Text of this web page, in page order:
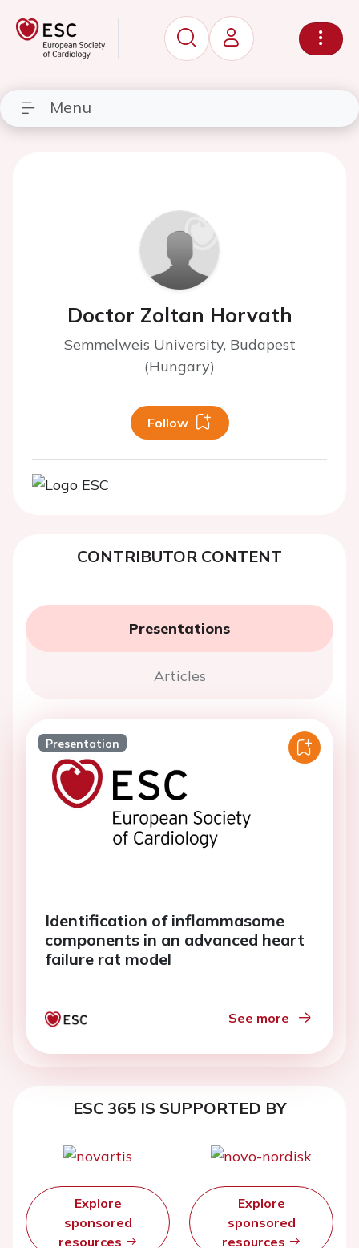
Menu
Doctor Zoltan Horvath
Semmelweis University, Budapest
(Hungary)
Follow
CONTRIBUTOR CONTENT
Presentations
Articles
Presentation
Identification of inflammasome
components in an advanced heart
failure rat model
See more
ESC 365 IS SUPPORTED BY
Explore
sponsored
resources
Explore
sponsored
resources